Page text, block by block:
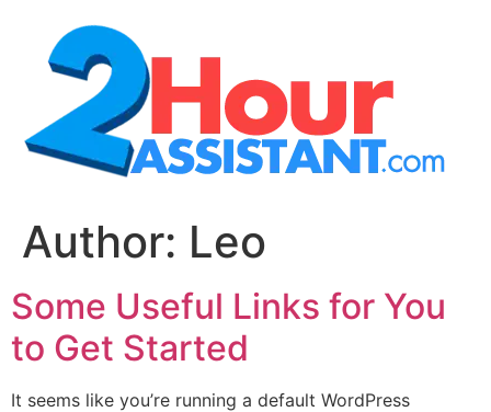
Author: Leo
Some Useful Links for You
to Get Started
It seems like you’re running a default WordPress